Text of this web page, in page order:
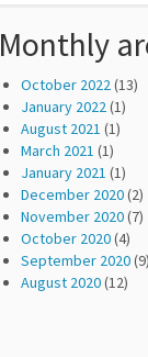
Monthly
October 2022 (13)
January 2022 (1)
August 2021 (1)
March 2021 (1)
January 2021 (1)
December 2020(2)
November 2020(7)
October 2020(4)
September 2020(9)
August 2020(12)